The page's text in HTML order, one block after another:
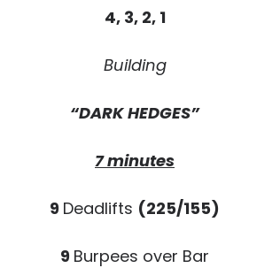
4, 3, 2, 1
Building
“DARK HEDGES”
7 minutes
9 Deadlifts (225/155)
9 Burpees over Bar